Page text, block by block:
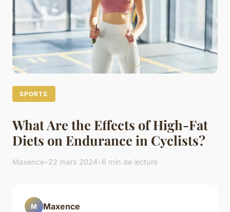
SPORTS
What Are the Effects of High-Fat
Diets on Endurance in Cyclists?
Maxence•22 mars 2024•6 min de lecture
M Maxence